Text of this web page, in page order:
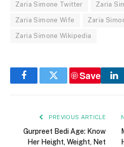
Zaria Simone Twitter Zaria
Zaria Simone Wife Zaria
Zaria Simone Wikipedia
FacebookTwitter
Save
PREVIOUS ARTICLE
Gurpreet Bedi Age: Know
Her Height, Weight, Net